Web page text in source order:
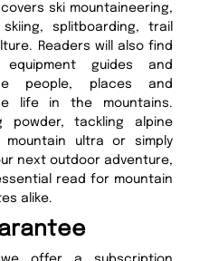
ski mountaineering,
splitboarding, trail
Readers will also find
guides and
people, places and
life in the mountains.
powder, tackling alpine
ultra or simply
next outdoor adventure,
read for mountain
alike.